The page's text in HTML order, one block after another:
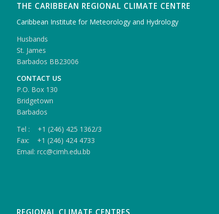
THE CARIBBEAN REGIONAL CLIMATE CENTRE
Caribbean Institute for Meteorology and Hydrology
Husbands
St. James
Barbados BB23006
CONTACT US
P.O. Box 130
Bridgetown
Barbados
Tel : +1 (246) 425 1362/3
Fax: +1 (246) 424 4733
Email: rcc@cimh.edu.bb